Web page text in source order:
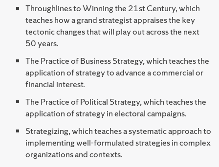
Throughlines to Winning the 21st Century, which
teaches how a grand strategist appraises the key
tectonic changes that will play out across the next
50 years.
The Practice of Business Strategy, which teaches the
application of strategy to advance a commercial or
financial interest.
The Practice of Political Strategy, which teaches the
application of strategy in electoral campaigns.
Strategizing, which teaches a systematic approach to
implementing well-formulated strategies in complex
organizations and contexts.